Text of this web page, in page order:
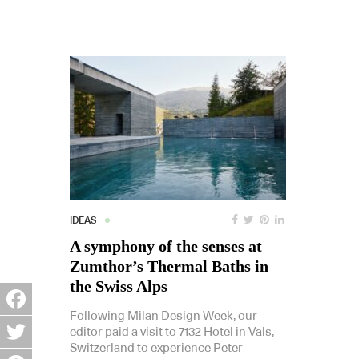
IDEAS
A symphony of the senses at
Zumthor’s Thermal Baths in
the Swiss Alps
Following Milan Design Week, our
editor paid a visit to 7132 Hotel in Vals,
Switzerland to experience Peter
Facebook